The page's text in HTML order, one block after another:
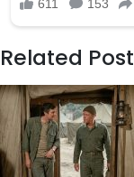
Related Post